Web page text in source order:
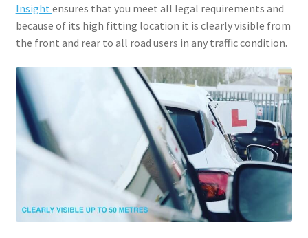
Checkout
Insight ensures that you meet all legal requirements and
because of its high fitting location it is clearly visible from
the front and rear to all road users in any traffic condition.